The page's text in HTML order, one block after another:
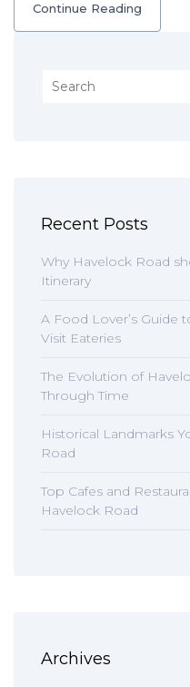
Continue Reading
Recent Posts
Why Havelock Road
Itinerary
A Food Lover’s Guide
Visit Eateries
The Evolution of
Through Time
Historical Landmarks
Road
Top Cafes and
Havelock Road
Archives